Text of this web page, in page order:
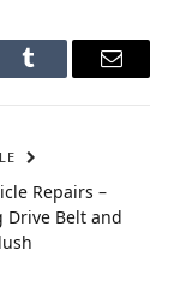
Tumblr Email
Repairs –
Drive Belt and